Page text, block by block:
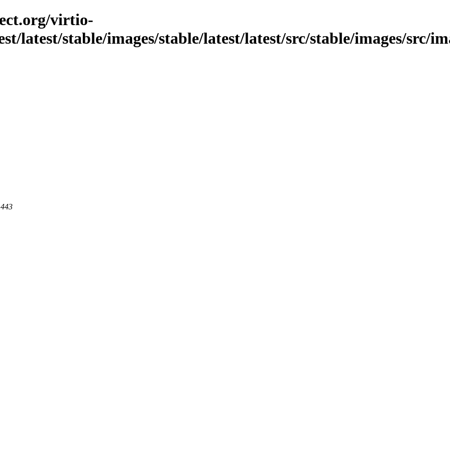
virtio-
latest/stable/images/stable/latest/latest/src/stable/images/src/